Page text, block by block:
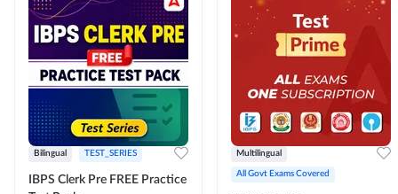
Bilingual TEST_SERIES
IBPS Clerk Pre FREE Practice
Multilingual
All Govt Exams Covered